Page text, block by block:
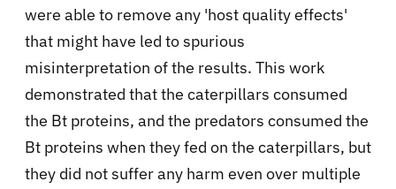
were able to remove any 'host quality effects'
that might have led to spurious
misinterpretation of the results. This work
demonstrated that the caterpillars consumed
the Bt proteins, and the predators consumed the
Bt proteins when they fed on the caterpillars, but
they did not suffer any harm even over multiple